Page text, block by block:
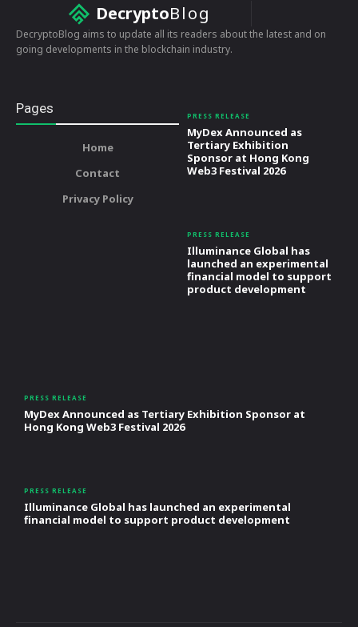
DecryptoBlog
DecryptoBlog aims to update all its readers about the latest and on
going developments in the blockchain industry.
Pages
Home
Contact
Privacy Policy
PRESS RELEASE
MyDex Announced as
Tertiary Exhibition
Sponsor at Hong Kong
Web3 Festival 2026
PRESS RELEASE
Illuminance Global has
launched an experimental
financial model to support
product development
PRESS RELEASE
MyDex Announced as Tertiary Exhibition Sponsor at
Hong Kong Web3 Festival 2026
PRESS RELEASE
Illuminance Global has launched an experimental
financial model to support product development